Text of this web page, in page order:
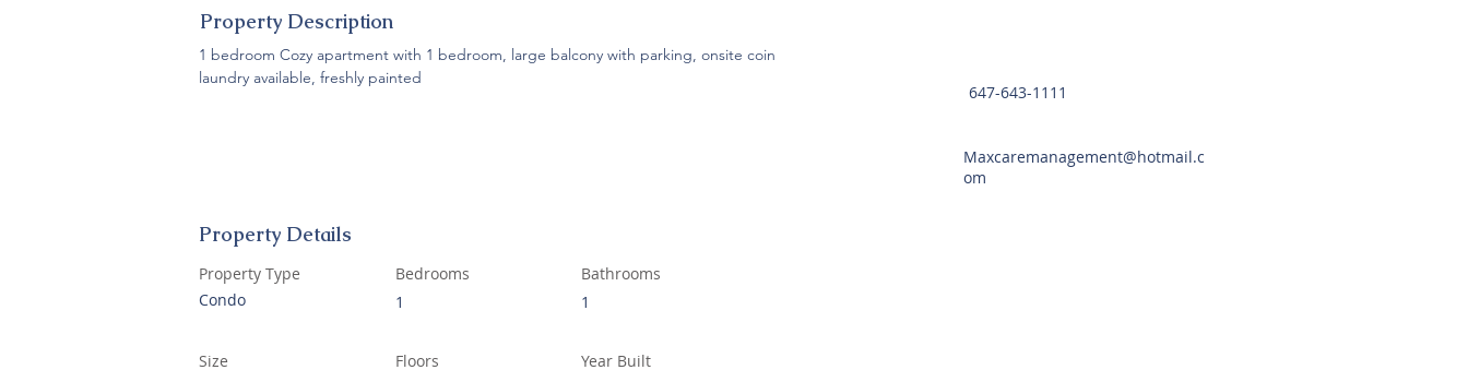
Property Description
1 bedroom Cozy apartment with 1 bedroom, large balcony with parking, onsite coin
laundry available, freshly painted
647-643-1111
Maxcaremanagement@hotmail.c
om
Property Details
Property Type
Condo
Bedrooms
1
Bathrooms
1
Size
Floors
Year Built